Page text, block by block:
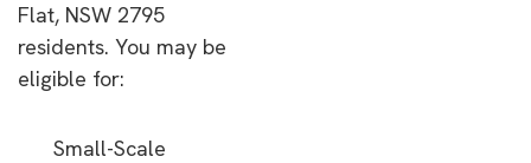
Flat, NSW 2795
residents. You may be
eligible for:
Small-Scale